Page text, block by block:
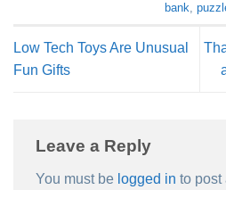
bank,
Low Tech Toys Are Unusual
Fun Gifts
Leave a Reply
You must be logged in to post